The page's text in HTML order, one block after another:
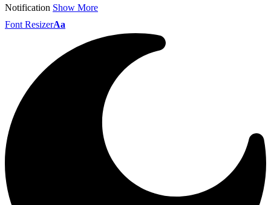
Notification Show More
Font ResizerAa